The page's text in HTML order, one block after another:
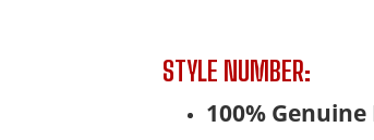
STYLE NUMBER:
100%